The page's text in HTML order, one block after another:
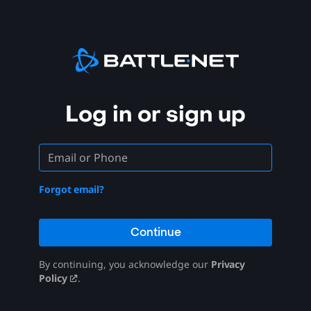
Log in or sign up
Forgot email?
Continue
By continuing, you acknowledge our Privacy
Policy
.